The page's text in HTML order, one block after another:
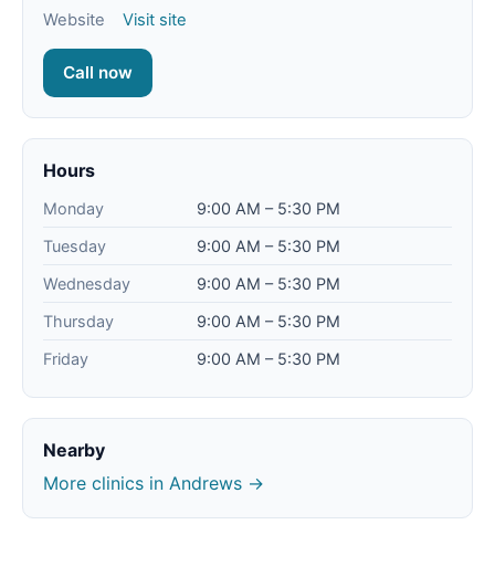
Website
Visit site
Call now
Hours
Monday
9:00 AM – 5:30 PM
Tuesday
9:00 AM – 5:30 PM
Wednesday
9:00 AM – 5:30 PM
Thursday
9:00 AM – 5:30 PM
Friday
9:00 AM – 5:30 PM
Nearby
More clinics in Andrews →